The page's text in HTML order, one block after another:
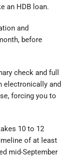
an HDB loan.
and
before
check and full
electronically and
forcing you to
10 to 12
of at least
mid-September